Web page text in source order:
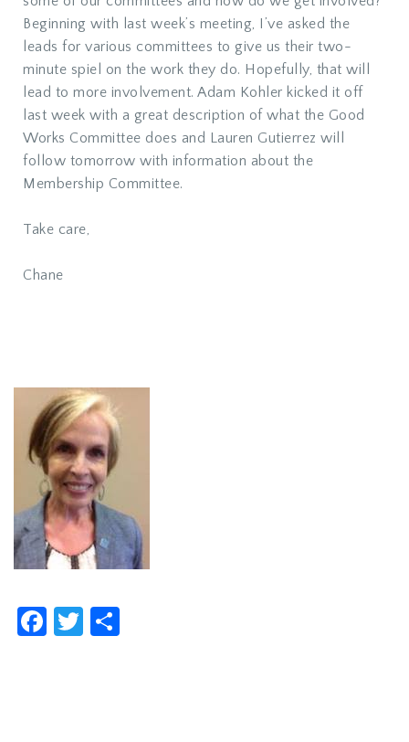
Beginning with last week’s meeting, I’ve asked the
leads for various committees to give us their two-
minute spiel on the work they do. Hopefully, that will
lead to more involvement. Adam Kohler kicked it off
last week with a great description of what the Good
Works Committee does and Lauren Gutierrez will
follow tomorrow with information about the
Membership Committee.
Take care,
Chane
Facebook
Twitter